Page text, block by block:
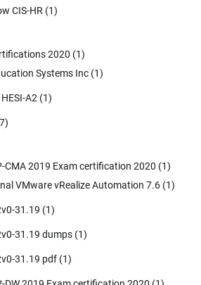
CIS-HR (1)
2020 (1)
Systems Inc (1)
A2 (1)
CMA 2019 Exam certification 2020 (1)
VMware vRealize Automation 7.6 (1)
31.19 (1)
31.19 dumps (1)
31.19 pdf (1)